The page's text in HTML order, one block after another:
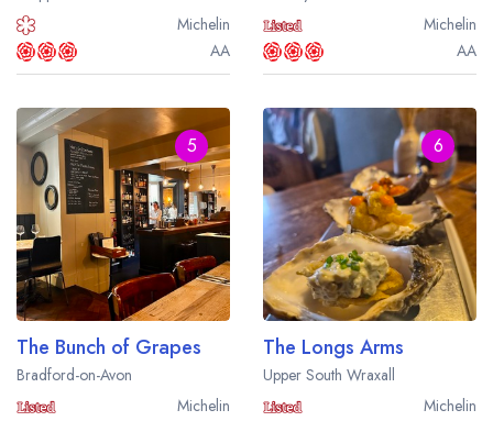
Michelin
AA
Michelin
AA
5
The Bunch of Grapes
Bradford-on-Avon
Michelin
6
The Longs Arms
Upper South Wraxall
Michelin